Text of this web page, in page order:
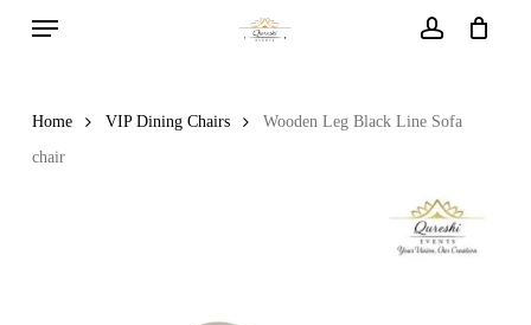
Menu
Home VIP Dining Chairs
Wooden Leg Black Line Sofa
chair